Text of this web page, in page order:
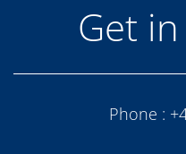
Get
Phone :